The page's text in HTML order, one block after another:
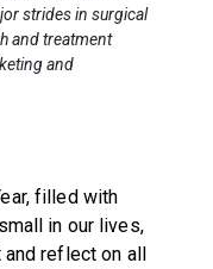
strides in surgical
and treatment
and
filled with
in our lives,
reflect on all